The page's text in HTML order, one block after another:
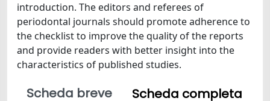
introduction. The editors and referees of
periodontal journals should promote adherence to
the checklist to improve the quality of the reports
and provide readers with better insight into the
characteristics of published studies.
Scheda breve
Scheda completa